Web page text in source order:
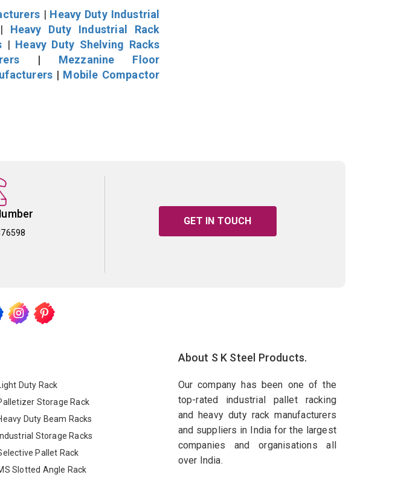
| Heavy Duty Industrial
Heavy Duty Industrial Rack
| Heavy Duty Shelving Racks
| Mezzanine Floor
| Mobile Compactor
GET IN TOUCH
Duty Rack
Storage Rack
Duty Beam Racks
Storage Racks
Pallet Rack
Slotted Angle Rack
About S K Steel Products.
Our company has been one of the
top-rated industrial pallet racking
and heavy duty rack manufacturers
and suppliers in India for the largest
companies and organisations all
over India.